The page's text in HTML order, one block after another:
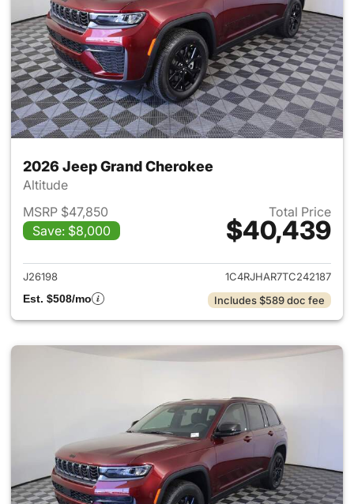
2026 Jeep Grand Cherokee
Altitude
MSRP $47,850
Save: $8,000
Total Price
$40,439
View details for 2026 Jeep
J26198
1C4RJHAR7TC242187
Est. $508/mo
Includes $589 doc fee